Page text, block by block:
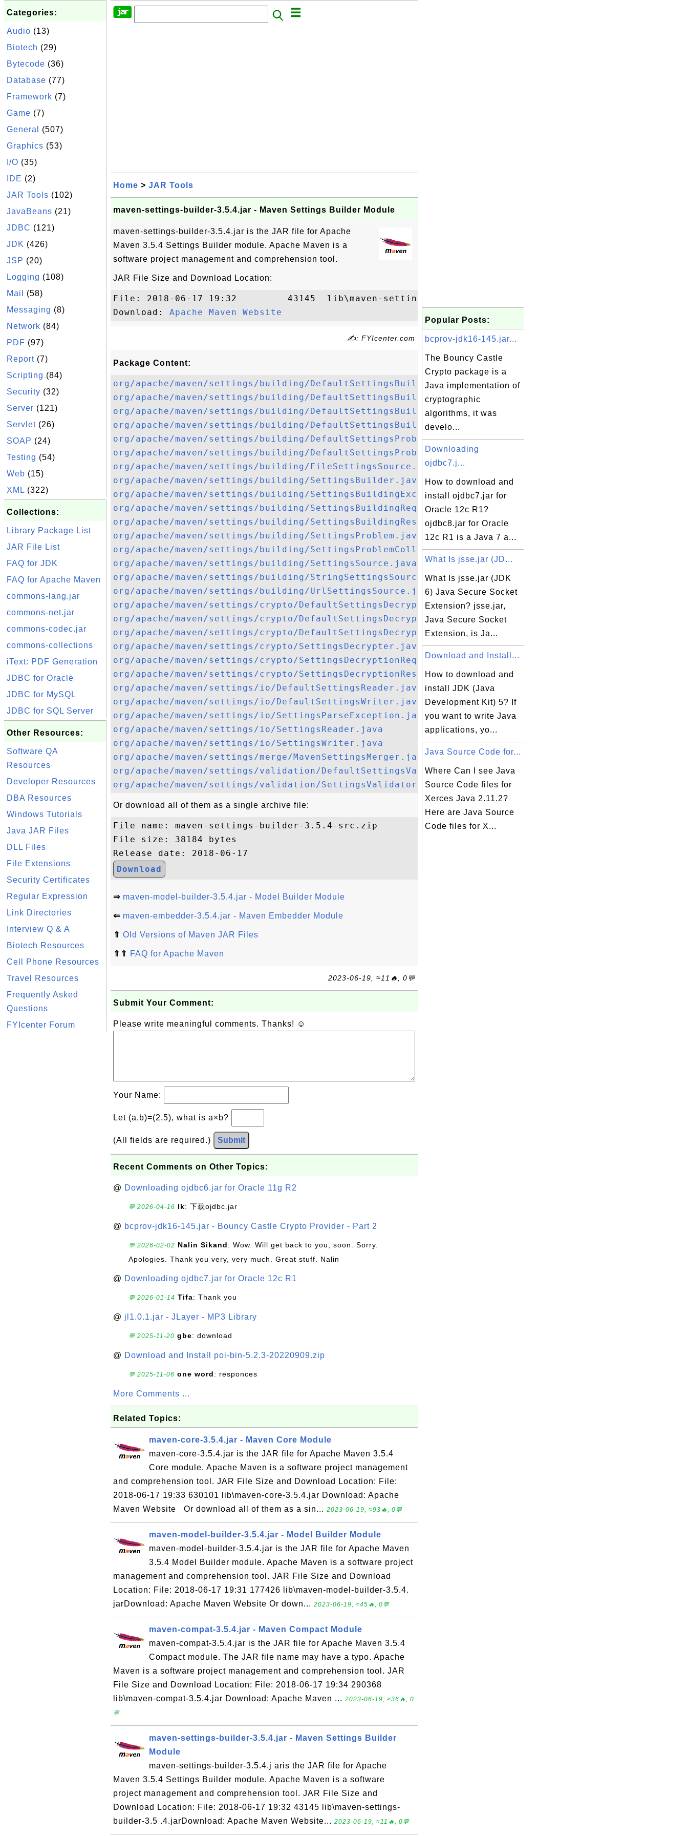
Categories:
Audio (13)
Biotech (29)
Bytecode (36)
Database (77)
Framework (7)
Game (7)
General
(507)
Graphics (53)
I/O (35)
IDE (2)
JAR Tools (102)
JavaBeans (21)
JDBC (121)
JDK (426)
JSP (20)
Logging (108)
Mail
(58)
Messaging (8)
Network (84)
PDF (97)
Report (7)
Scripting (84)
Security (32)
Server (121)
Servlet (26)
SOAP (24)
Testing (54)
Web (15)
XML (322)
Collections:
Library Package List
JAR File List
FAQ for JDK
FAQ for Apache Maven
commons-lang.jar
commons-net.jar
commons-codec.jar
commons-collections
iText: PDF Generation
JDBC for Oracle
JDBC for MySQL
JDBC for SQL Server
Other Resources:
Software QA
Resources
Developer Resources
DBA Resources
Windows Tutorials
Java JAR Files
DLL Files
File Extensions
Security Certificates
Regular Expression
Link Directories
Interview Q & A
Biotech Resources
Cell Phone Resources
Travel Resources
Frequently Asked
Questions
FYIcenter Forum
Home > JAR Tools
maven-settings-builder-3.5.4.jar - Maven Settings Builder Module
maven-settings-builder-3.5.4.jar is the JAR file for Apache
Maven 3.5.4 Settings Builder module. Apache Maven is a
software project management and comprehension tool.
JAR File Size and Download Location:
File: 2018-06-17 19:32         43145  lib\maven-settings-builder-3.5.4.jar
Download: Apache Maven Website
✍: FYIcenter.com
Package Content:
org/apache/maven/settings/building/DefaultSettingsBuilder.java
org/apache/maven/settings/building/DefaultSettingsBuilderFactory.java
org/apache/maven/settings/building/DefaultSettingsBuildingRequest.java
org/apache/maven/settings/building/DefaultSettingsBuildingResult.java
org/apache/maven/settings/building/DefaultSettingsProblem.java
org/apache/maven/settings/building/DefaultSettingsProblemCollector.java
org/apache/maven/settings/building/FileSettingsSource.java
org/apache/maven/settings/building/SettingsBuilder.java
org/apache/maven/settings/building/SettingsBuildingException.java
org/apache/maven/settings/building/SettingsBuildingRequest.java
org/apache/maven/settings/building/SettingsBuildingResult.java
org/apache/maven/settings/building/SettingsProblem.java
org/apache/maven/settings/building/SettingsProblemCollector.java
org/apache/maven/settings/building/SettingsSource.java
org/apache/maven/settings/building/StringSettingsSource.java
org/apache/maven/settings/building/UrlSettingsSource.java
org/apache/maven/settings/crypto/DefaultSettingsDecrypter.java
org/apache/maven/settings/crypto/DefaultSettingsDecryptionRequest.java
org/apache/maven/settings/crypto/DefaultSettingsDecryptionResult.java
org/apache/maven/settings/crypto/SettingsDecrypter.java
org/apache/maven/settings/crypto/SettingsDecryptionRequest.java
org/apache/maven/settings/crypto/SettingsDecryptionResult.java
org/apache/maven/settings/io/DefaultSettingsReader.java
org/apache/maven/settings/io/DefaultSettingsWriter.java
org/apache/maven/settings/io/SettingsParseException.java
org/apache/maven/settings/io/SettingsReader.java
org/apache/maven/settings/io/SettingsWriter.java
org/apache/maven/settings/merge/MavenSettingsMerger.java
org/apache/maven/settings/validation/DefaultSettingsValidator.java
org/apache/maven/settings/validation/SettingsValidator.java
Or download all of them as a single archive file:
File name: maven-settings-builder-3.5.4-src.zip
File size: 38184 bytes
Download
⇒ maven-model-builder-3.5.4.jar - Model Builder Module
⇐ maven-embedder-3.5.4.jar - Maven Embedder Module
⇑ Old Versions of Maven JAR Files
⇑⇑ FAQ for Apache Maven
2023-06-19, ≈11🔥, 0💬
Submit Your Comment:
Please write meaningful comments. Thanks! ☺
Your Name:
Let (a,b)=(2,5), what is a×b?
(All fields are required.) Submit
Recent Comments on Other Topics:
@ Downloading ojdbc6.jar for Oracle 11g R2
💬 2026-04-16 lk: 下载ojdbc.jar
@ bcprov-jdk16-145.jar - Bouncy Castle Crypto Provider - Part 2
💬 2026-02-02 Nalin Sikand: Wow. Will get back to you, soon. Sorry.
Apologies. Thank you very, very much. Great stuff. Nalin
@ Downloading ojdbc7.jar for Oracle 12c R1
💬 2026-01-14 Tifa: Thank you
@ jl1.0.1.jar - JLayer - MP3 Library
💬 2025-11-20 gbe: download
@ Download and Install poi-bin-5.2.3-20220909.zip
💬 2025-11-06 one word: responces
More Comments ...
Related Topics:
maven-core-3.5.4.jar - Maven Core Module
maven-core-3.5.4.jar is the JAR file for Apache Maven 3.5.4
Core module. Apache Maven is a software project management
and comprehension tool. JAR File Size and Download Location: File:
2018-06-17 19:33 630101 lib\maven-core-3.5.4.jar Download: Apache
Maven Website Or download all of them as a sin... 2023-06-19, ≈93🔥, 0💬
maven-model-builder-3.5.4.jar - Model Builder Module
maven-model-builder-3.5.4.jar is the JAR file for Apache Maven
3.5.4 Model Builder module. Apache Maven is a software project
management and comprehension tool. JAR File Size and Download
Location: File: 2018-06-17 19:31 177426 lib\maven-model-builder-3.5.4.
jarDownload: Apache Maven Website Or down... 2023-06-19, ≈45🔥, 0💬
maven-compat-3.5.4.jar - Maven Compact Module
maven-compat-3.5.4.jar is the JAR file for Apache Maven 3.5.4
Compact module. The JAR file name may have a typo. Apache
Maven is a software project management and comprehension tool. JAR
File Size and Download Location: File: 2018-06-17 19:34 290368
lib\maven-compat-3.5.4.jar Download: Apache Maven ... 2023-06-19, ≈36🔥, 0
💬
maven-settings-builder-3.5.4.jar - Maven Settings Builder
Module
maven-settings-builder-3.5.4.j aris the JAR file for Apache
Maven 3.5.4 Settings Builder module. Apache Maven is a software
project management and comprehension tool. JAR File Size and
Download Location: File: 2018-06-17 19:32 43145 lib\maven-settings-
builder-3.5 .4.jarDownload: Apache Maven Website... 2023-06-19, ≈11🔥, 0💬
Popular Posts:
bcprov-jdk16-145.jar...
The Bouncy Castle
Crypto package is a
Java implementation of
cryptographic
algorithms, it was
develo...
Downloading
ojdbc7.j...
How to download and
install ojdbc7.jar for
Oracle 12c R1?
ojdbc8.jar for Oracle
12c R1 is a Java 7 a...
What Is jsse.jar (JD...
What Is jsse.jar (JDK
6) Java Secure Socket
Extension? jsse.jar,
Java Secure Socket
Extension, is Ja...
Download and Install...
How to download and
install JDK (Java
Development Kit) 5? If
you want to write Java
applications, yo...
Java Source Code for...
Where Can I see Java
Source Code files for
Xerces Java 2.11.2?
Here are Java Source
Code files for X...